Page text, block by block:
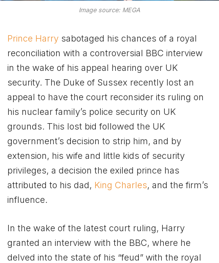
Image source: MEGA
Prince Harry sabotaged his chances of a royal
reconciliation with a controversial BBC interview
in the wake of his appeal hearing over UK
security. The Duke of Sussex recently lost an
appeal to have the court reconsider its ruling on
his nuclear family’s police security on UK
grounds. This lost bid followed the UK
government’s decision to strip him, and by
extension, his wife and little kids of security
privileges, a decision the exiled prince has
attributed to his dad, King Charles, and the firm’s
influence.
In the wake of the latest court ruling, Harry
granted an interview with the BBC, where he
delved into the state of his “feud” with the royal